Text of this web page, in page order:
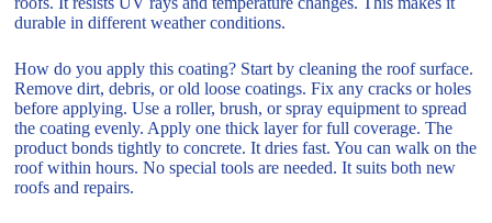
durable in different weather conditions.
How do you apply this coating? Start by cleaning the roof surface.
Remove dirt, debris, or old loose coatings. Fix any cracks or holes
before applying. Use a roller, brush, or spray equipment to spread
the coating evenly. Apply one thick layer for full coverage. The
product bonds tightly to concrete. It dries fast. You can walk on the
roof within hours. No special tools are needed. It suits both new
roofs and repairs.